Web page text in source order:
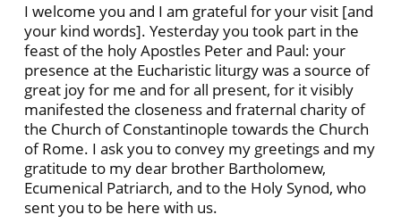
I welcome you and I am grateful for your visit [and
your kind words]. Yesterday you took part in the
feast of the holy Apostles Peter and Paul: your
presence at the Eucharistic liturgy was a source of
great joy for me and for all present, for it visibly
manifested the closeness and fraternal charity of
the Church of Constantinople towards the Church
of Rome. I ask you to convey my greetings and my
gratitude to my dear brother Bartholomew,
Ecumenical Patriarch, and to the Holy Synod, who
sent you to be here with us.